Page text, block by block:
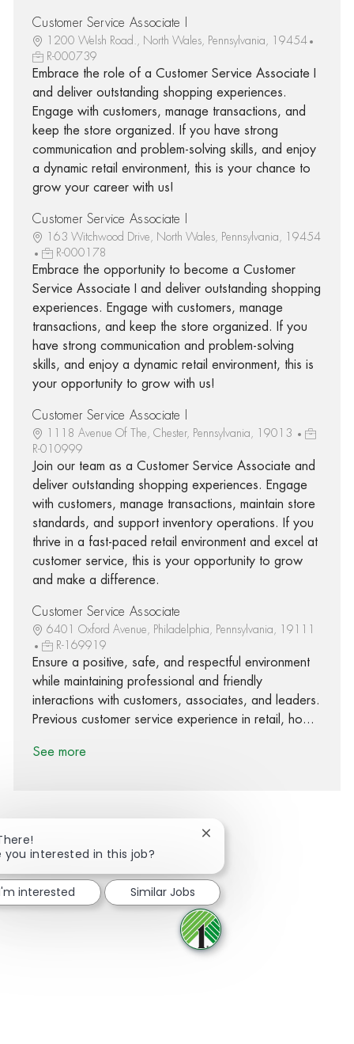
Customer Service Associate I
1200 Welsh Road., North Wales, Pennsylvania, 19454
R-000739
Embrace the role of a Customer Service Associate I
and deliver outstanding shopping experiences.
Engage with customers, manage transactions, and
keep the store organized. If you have strong
communication and problem-solving skills, and enjoy
a dynamic retail environment, this is your chance to
grow your career with us!
Customer Service Associate I
163 Witchwood Drive, North Wales, Pennsylvania, 19454
R-000178
Embrace the opportunity to become a Customer
Service Associate I and deliver outstanding shopping
experiences. Engage with customers, manage
transactions, and keep the store organized. If you
have strong communication and problem-solving
skills, and enjoy a dynamic retail environment, this is
your opportunity to grow with us!
Customer Service Associate I
1118 Avenue Of The, Chester, Pennsylvania, 19013
R-010999
Join our team as a Customer Service Associate and
deliver outstanding shopping experiences. Engage
with customers, manage transactions, maintain store
standards, and support inventory operations. If you
thrive in a fast-paced retail environment and excel at
customer service, this is your opportunity to grow
and make a difference.
Customer Service Associate
6401 Oxford Avenue, Philadelphia, Pennsylvania, 19111
R-169919
Ensure a positive, safe, and respectful environment
while maintaining professional and friendly
interactions with customers, associates, and leaders.
Previous customer service experience in retail, ho...
See more
Share via Facebook
Share via twitter
Share via LinkedIn
Share via email
you interested in this job?
Close chatbot notification
interested Similar Jobs